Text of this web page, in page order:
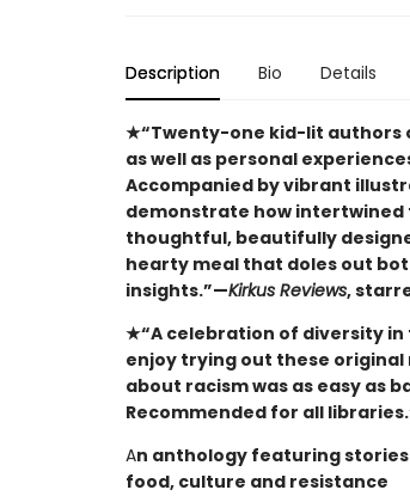
Description Bio Details
★“Twenty-one kid-lit authors
as well as personal
Accompanied by vibrant
demonstrate how intertwined
thoughtful, beautifully
hearty meal that doles out
insights.”—Kirkus Reviews,
★“A celebration of diversity in
enjoy trying out these original
about racism was as easy as
Recommended for all
An anthology featuring
food, culture and resistance